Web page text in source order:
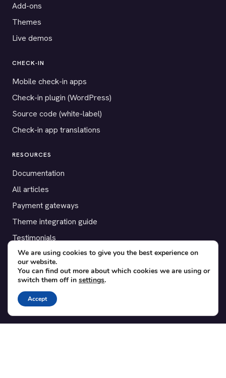
Add-ons
Themes
Live demos
CHECK-IN
Mobile check-in apps
Check-in plugin (WordPress)
Source code (white-label)
Check-in app translations
RESOURCES
Documentation
All articles
Payment gateways
Theme integration guide
Testimonials
SUPPORT
Contact
Blog
Translations
We are using cookies to give you the best experience on
our website.
You can find out more about which cookies we are using or
switch them off in settings.
Accept